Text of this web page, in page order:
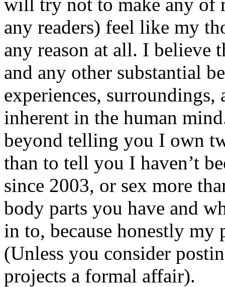
any readers) feel like my
any reason at all. I
and any other substantial
experiences,
inherent in the human
beyond telling you I own
than to tell you I haven’t
since 2003, or sex more
body parts you have and
in to, because honestly my
(Unless you consider
projects a formal affair).